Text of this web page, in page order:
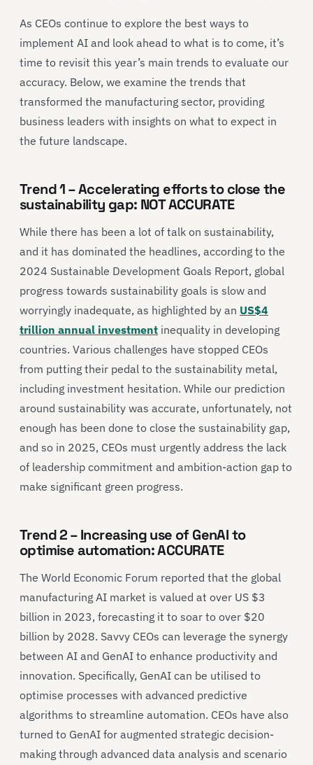
As CEOs continue to explore the best ways to
implement AI and look ahead to what is to come, it’s
time to revisit this year’s main trends to evaluate our
accuracy. Below, we examine the trends that
transformed the manufacturing sector, providing
business leaders with insights on what to expect in
the future landscape.
Trend 1 – Accelerating efforts to close the
sustainability gap: NOT ACCURATE
While there has been a lot of talk on sustainability,
and it has dominated the headlines, according to the
2024 Sustainable Development Goals Report, global
progress towards sustainability goals is slow and
worryingly inadequate, as highlighted by an US$4
trillion annual investment inequality in developing
countries. Various challenges have stopped CEOs
from putting their pedal to the sustainability metal,
including investment hesitation. While our prediction
around sustainability was accurate, unfortunately, not
enough has been done to close the sustainability gap,
and so in 2025, CEOs must urgently address the lack
of leadership commitment and ambition-action gap to
make significant green progress.
Trend 2 – Increasing use of GenAI to
optimise automation: ACCURATE
The World Economic Forum reported that the global
manufacturing AI market is valued at over US $3
billion in 2023, forecasting it to soar to over $20
billion by 2028. Savvy CEOs can leverage the synergy
between AI and GenAI to enhance productivity and
innovation. Specifically, GenAI can be utilised to
optimise processes with advanced predictive
algorithms to streamline automation. CEOs have also
turned to GenAI for augmented strategic decision-
making through advanced data analysis and scenario